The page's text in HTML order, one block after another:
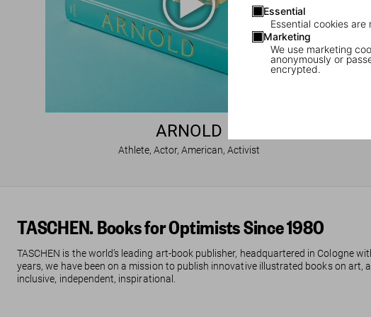
Essential
Essential cookies
Marketing
We use marketing
anonymously or
encrypted.
ARNOLD
Athlete, Actor, American, Activist
TASCHEN. Books for Optimists Since 1980
TASCHEN is the world’s leading art-book publisher, headquartered in Cologne
years, we have been on a mission to publish innovative illustrated books on
inclusive, independent, inspirational.